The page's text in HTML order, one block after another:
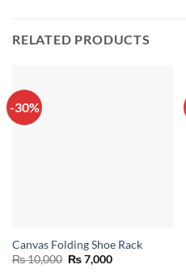
RELATED PRODUCTS
-30%
Canvas Folding Shoe Rack
₨10,000 Original
price
₨7,000Current